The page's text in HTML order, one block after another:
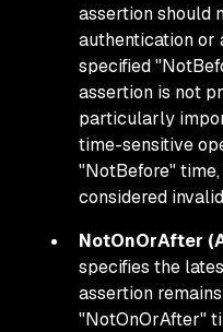
assertion should
authentication or
specified
assertion is not
particularly
time-sensitive
"NotBefore"
considered
NotOnOrAfter
specifies the
assertion
"NotOnOrAfter"